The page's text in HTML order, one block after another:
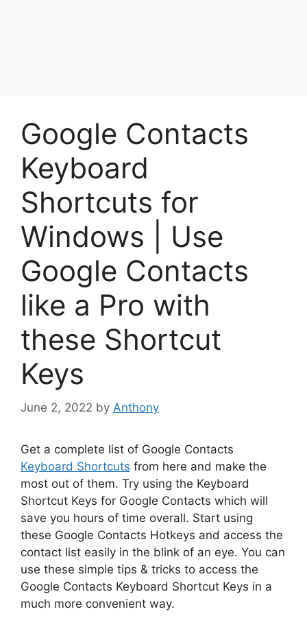
Google Contacts
Keyboard
Shortcuts for
Windows | Use
Google Contacts
like a Pro with
these Shortcut
Keys
June 2, 2022 by Anthony
Get a complete list of Google Contacts
Keyboard Shortcuts from here and make the
most out of them. Try using the Keyboard
Shortcut Keys for Google Contacts which will
save you hours of time overall. Start using
these Google Contacts Hotkeys and access the
contact list easily in the blink of an eye. You can
use these simple tips & tricks to access the
Google Contacts Keyboard Shortcut Keys in a
much more convenient way.